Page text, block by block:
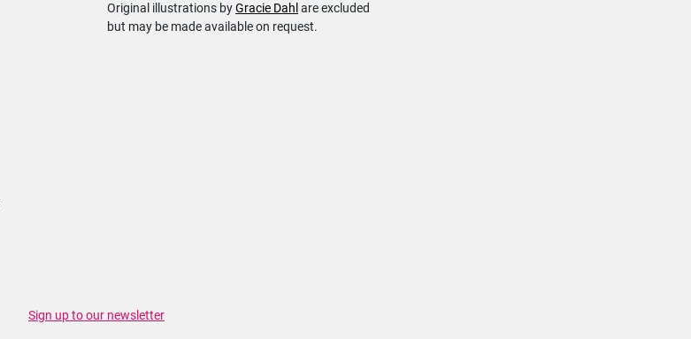
Original illustrations byGracie Dahl are excluded
but may be made available on request.
Sign up to our newsletter